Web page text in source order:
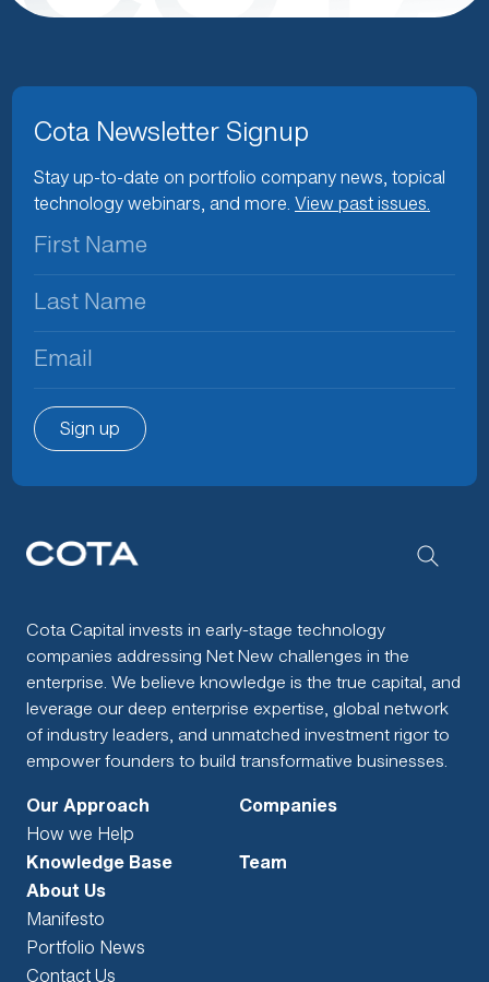
Cota Newsletter Signup
Stay up-to-date on portfolio company news, topical
technology webinars, and more. View past issues.
First
Name (Required)
Last
Name
(Required)
Email (Required)
Sign up
Cota Capital invests in early-stage technology
companies addressing Net New challenges in the
enterprise. We believe knowledge is the true capital, and
leverage our deep enterprise expertise, global network
of industry leaders, and unmatched investment rigor to
empower founders to build transformative businesses.
Our Approach
How we Help
Companies
Knowledge Base
Team
About Us
Manifesto
Portfolio News
Contact Us